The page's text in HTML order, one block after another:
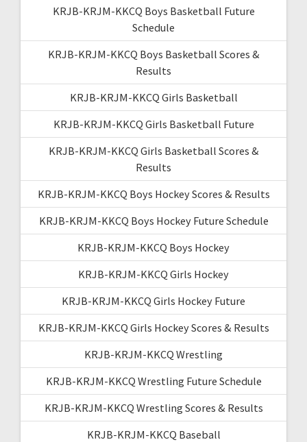
KRJB-KRJM-KKCQ Boys Basketball Future
Schedule
KRJB-KRJM-KKCQ Boys Basketball Scores &
Results
KRJB-KRJM-KKCQ Girls Basketball
KRJB-KRJM-KKCQ Girls Basketball Future
KRJB-KRJM-KKCQ Girls Basketball Scores &
Results
KRJB-KRJM-KKCQ Boys Hockey Scores & Results
KRJB-KRJM-KKCQ Boys Hockey Future Schedule
KRJB-KRJM-KKCQ Boys Hockey
KRJB-KRJM-KKCQ Girls Hockey
KRJB-KRJM-KKCQ Girls Hockey Future
KRJB-KRJM-KKCQ Girls Hockey Scores & Results
KRJB-KRJM-KKCQ Wrestling
KRJB-KRJM-KKCQ Wrestling Future Schedule
KRJB-KRJM-KKCQ Wrestling Scores & Results
KRJB-KRJM-KKCQ Baseball